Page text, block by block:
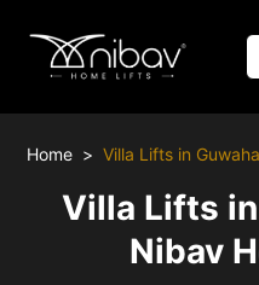
Home Villa Lifts in
Villa Lifts in
Nibav